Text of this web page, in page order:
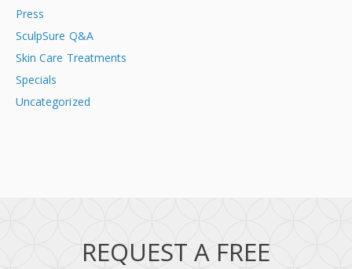
Press
SculpSure Q&A
Skin Care Treatments
Specials
Uncategorized
REQUEST A FREE